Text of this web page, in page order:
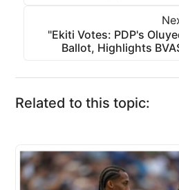
"Ekiti Votes: PDP's
Ballot, Highlights
Related to this topic: